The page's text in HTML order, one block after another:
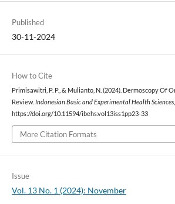
Published
30-11-2024
How to Cite
Primisawitri, P. P., & Mulianto, N. (2024). Dermoscopy Of
Review. Indonesian Basic and Experimental Health Sciences,
https://doi.org/10.11594/ibehs.vol13iss1pp23-33
More Citation Formats
Issue
Vol. 13 No. 1 (2024): November